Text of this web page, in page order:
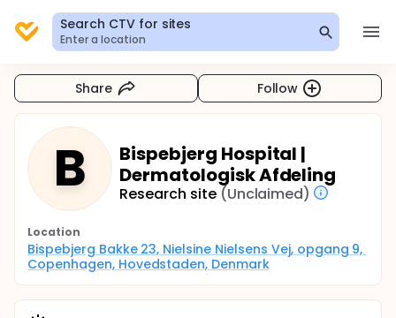
Search CTV for sites
Enter a location
Share Follow
B
Bispebjerg Hospital |
Dermatologisk Afdeling
Research site (Unclaimed)
Location
Bispebjerg Bakke 23, Nielsine Nielsens Vej, opgang 9,
Copenhagen, Hovedstaden, Denmark